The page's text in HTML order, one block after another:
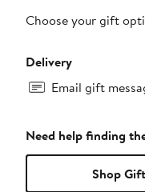
Choose your gift
Delivery
Email gift
Need help finding
Shop